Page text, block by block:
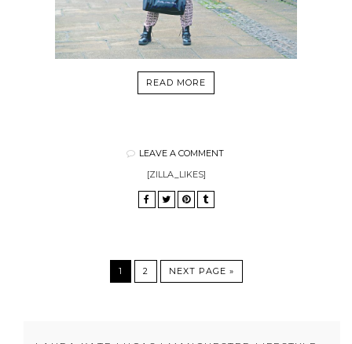
READ MORE
LEAVE A COMMENT
[ZILLA_LIKES]
1 2 NEXT PAGE »